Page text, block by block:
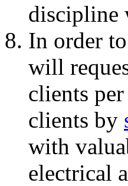
discipline
In order
will
clients
clients by
with
electrical